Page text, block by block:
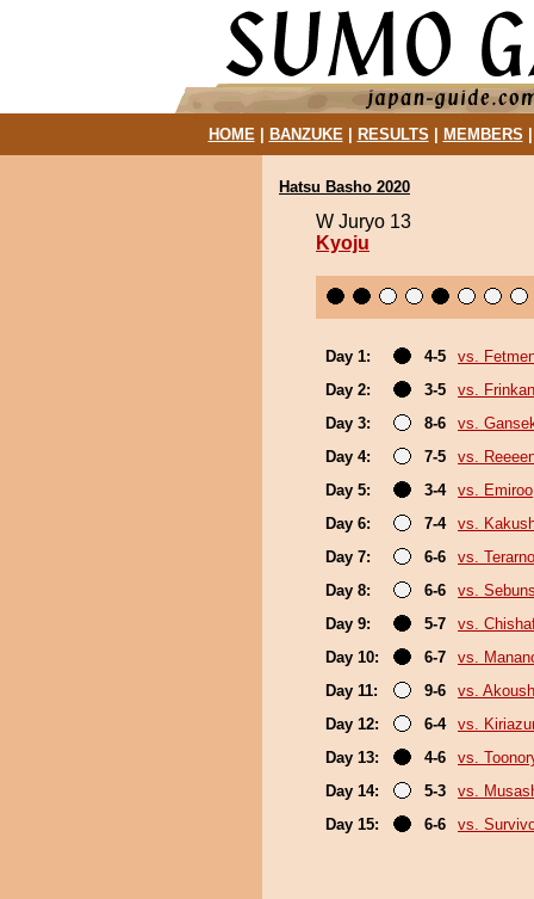
HOME| BANZUKE| RESULTS MEMBERS
Hatsu Basho 2020
W Juryo 13
Kyoju
Day 1: 4-5
vs.
Day 2:
3-5
vs.
Day 3:
8-6
vs.
Day 4:
7-5
vs.
Day 5:
3-4
vs. Emiroo
Day 6:
7-4
vs.
Day 7:
6-6
vs. Terarno
Day 8:
6-6
vs.
Day 9:
5-7
vs.
Day 10:
6-7
vs.
Day 11:
9-6
vs.
Day 12:
6-4
vs.
Day 13:
4-6
vs.
Day 14:
5-3
vs.
Day 15:
6-6 vs.